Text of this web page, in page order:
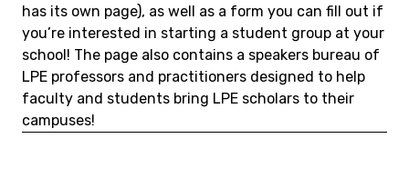
has its own page), as well as a form you can fill out if
you’re interested in starting a student group at your
school! The page also contains a speakers bureau of
LPE professors and practitioners designed to help
faculty and students bring LPE scholars to their
campuses!